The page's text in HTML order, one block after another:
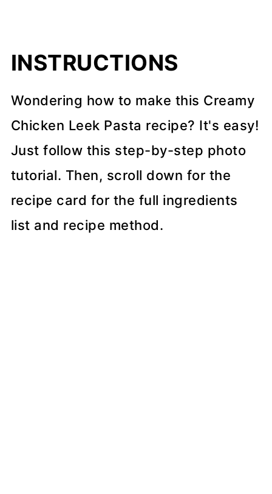
INSTRUCTIONS
Wondering how to make this Creamy
Chicken Leek Pasta recipe? It's easy!
Just follow this step-by-step photo
tutorial. Then, scroll down for the
recipe card for the full ingredients
list and recipe method.